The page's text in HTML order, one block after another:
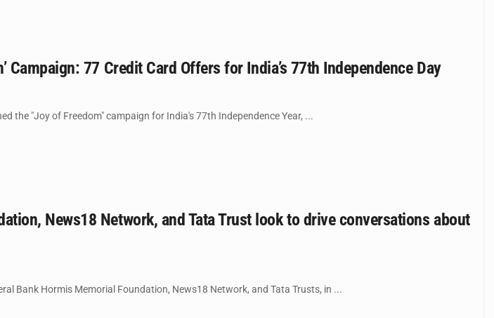
Campaign: 77 Credit Card Offers for India’s 77th Independence Day
the "Joy of Freedom" campaign for India's 77th Independence Year, ...
News18 Network, and Tata Trust look to drive conversations about
Bank Hormis Memorial Foundation, News18 Network, and Tata Trusts, in ...